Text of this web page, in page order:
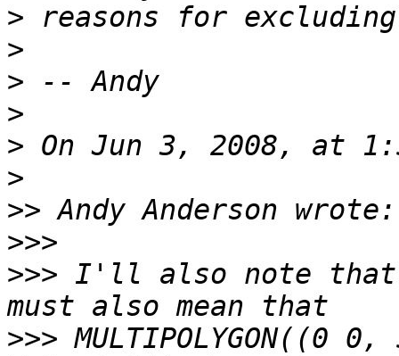
>
>
>
>
>
>
>>
>>>
>>> I'll also note
>>>